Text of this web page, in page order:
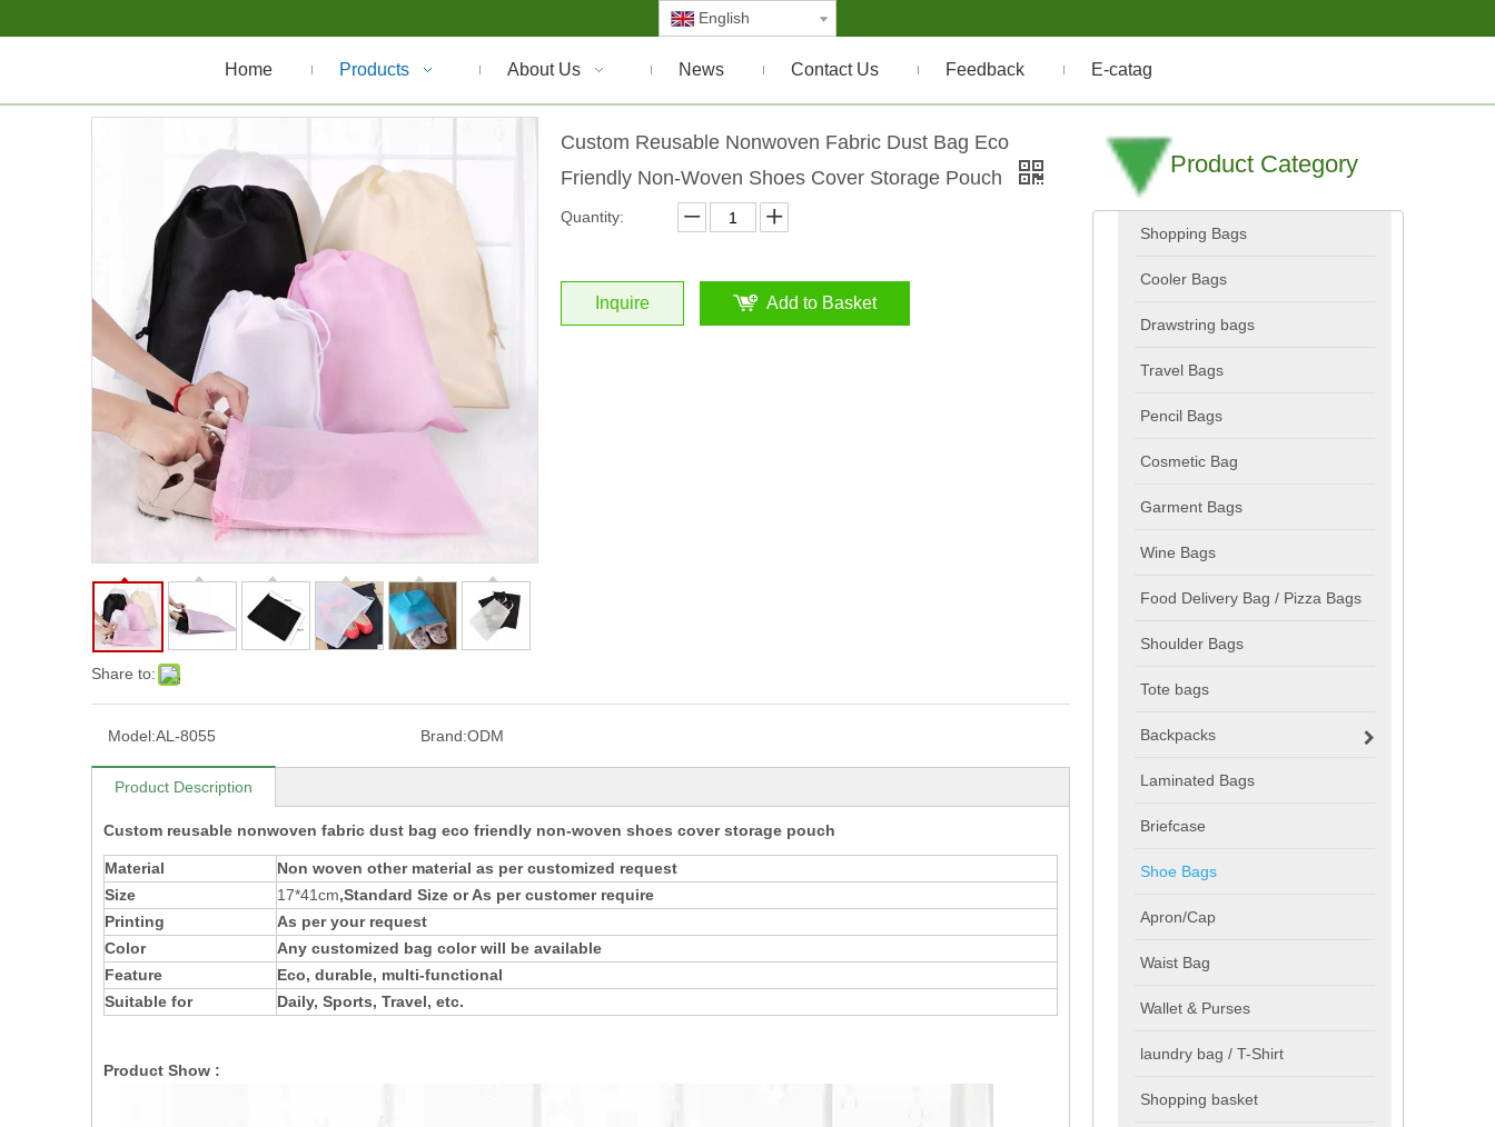
English
Home Products About Us News Contact Us Feedback E-catag
Share to:
Custom Reusable Nonwoven Fabric Dust Bag Eco
Friendly Non-Woven Shoes Cover Storage Pouch
Quantity:
Inquire Add to Basket
Model:AL-8055 Brand:ODM
Product Description
Custom reusable nonwoven fabric dust bag eco friendly non-woven shoes cover storage pouch
Material Non woven other material as per customized request
Size
17*41cm,Standard Size or As per customer require
Printing
As per your request
Color
Any customized bag color will be available
Feature
Eco, durable, multi-functional
Suitable for
Daily, Sports, Travel, etc.
Product Show :
Product Category
Shopping Bags
Cooler Bags
Drawstring bags
Travel Bags
Pencil Bags
Cosmetic Bag
Garment Bags
Wine Bags
Food Delivery Bag / Pizza Bags
Shoulder Bags
Tote bags
Backpacks
Laminated Bags
Briefcase
Shoe Bags
Apron/Cap
Waist Bag
Wallet & Purses
laundry bag / T-Shirt
Shopping basket